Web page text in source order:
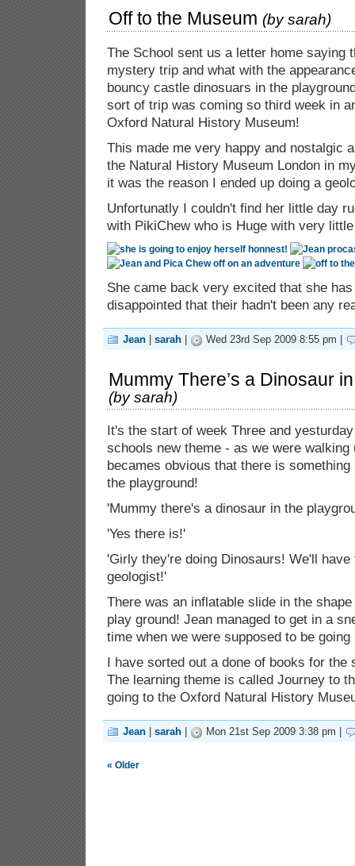
Off to the Museum (bysarah)
The School sent us a letter home saying
mystery trip and what with the
bouncy castle dinosuars in the
sort of trip was coming so third week in
Oxford Natural History Museum!
This made me very happy and nostalgic
the Natural History Museum London in
it was the reason I ended up doing a
Unfortunatly I couldn't find her little day
with PikiChew who is Huge with very
She came back very excited that she
disappointed that their hadn't been any
Jean sarah Wed 23rd Sep 2009 8:55 pm |
Mummy There’s a Dinosaur
(bysarah)
It's the start of week Three and
schools new theme - as we were
becames obvious that there is
the playground!
'Mummy there's a dinosaur in the
'Yes there is!'
'Girly they're doing Dinosaurs! We'll
geologist!'
There was an inflatable slide in the
play ground! Jean managed to get in a
time when we were supposed to be going
I have sorted out a done of books for the
The learning theme is called Journey to
going to the Oxford Natural History
Jean sarah Mon 21st Sep 2009 3:38 pm |
« Older